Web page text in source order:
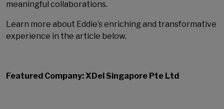
meaningful collaborations.
Learn more about Eddie’s enriching and transformative
experience in the article below.
Featured Company: XDel Singapore Pte Ltd